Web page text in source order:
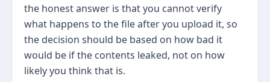
the honest answer is that you cannot verify
what happens to the file after you upload it, so
the decision should be based on how bad it
would be if the contents leaked, not on how
likely you think that is.